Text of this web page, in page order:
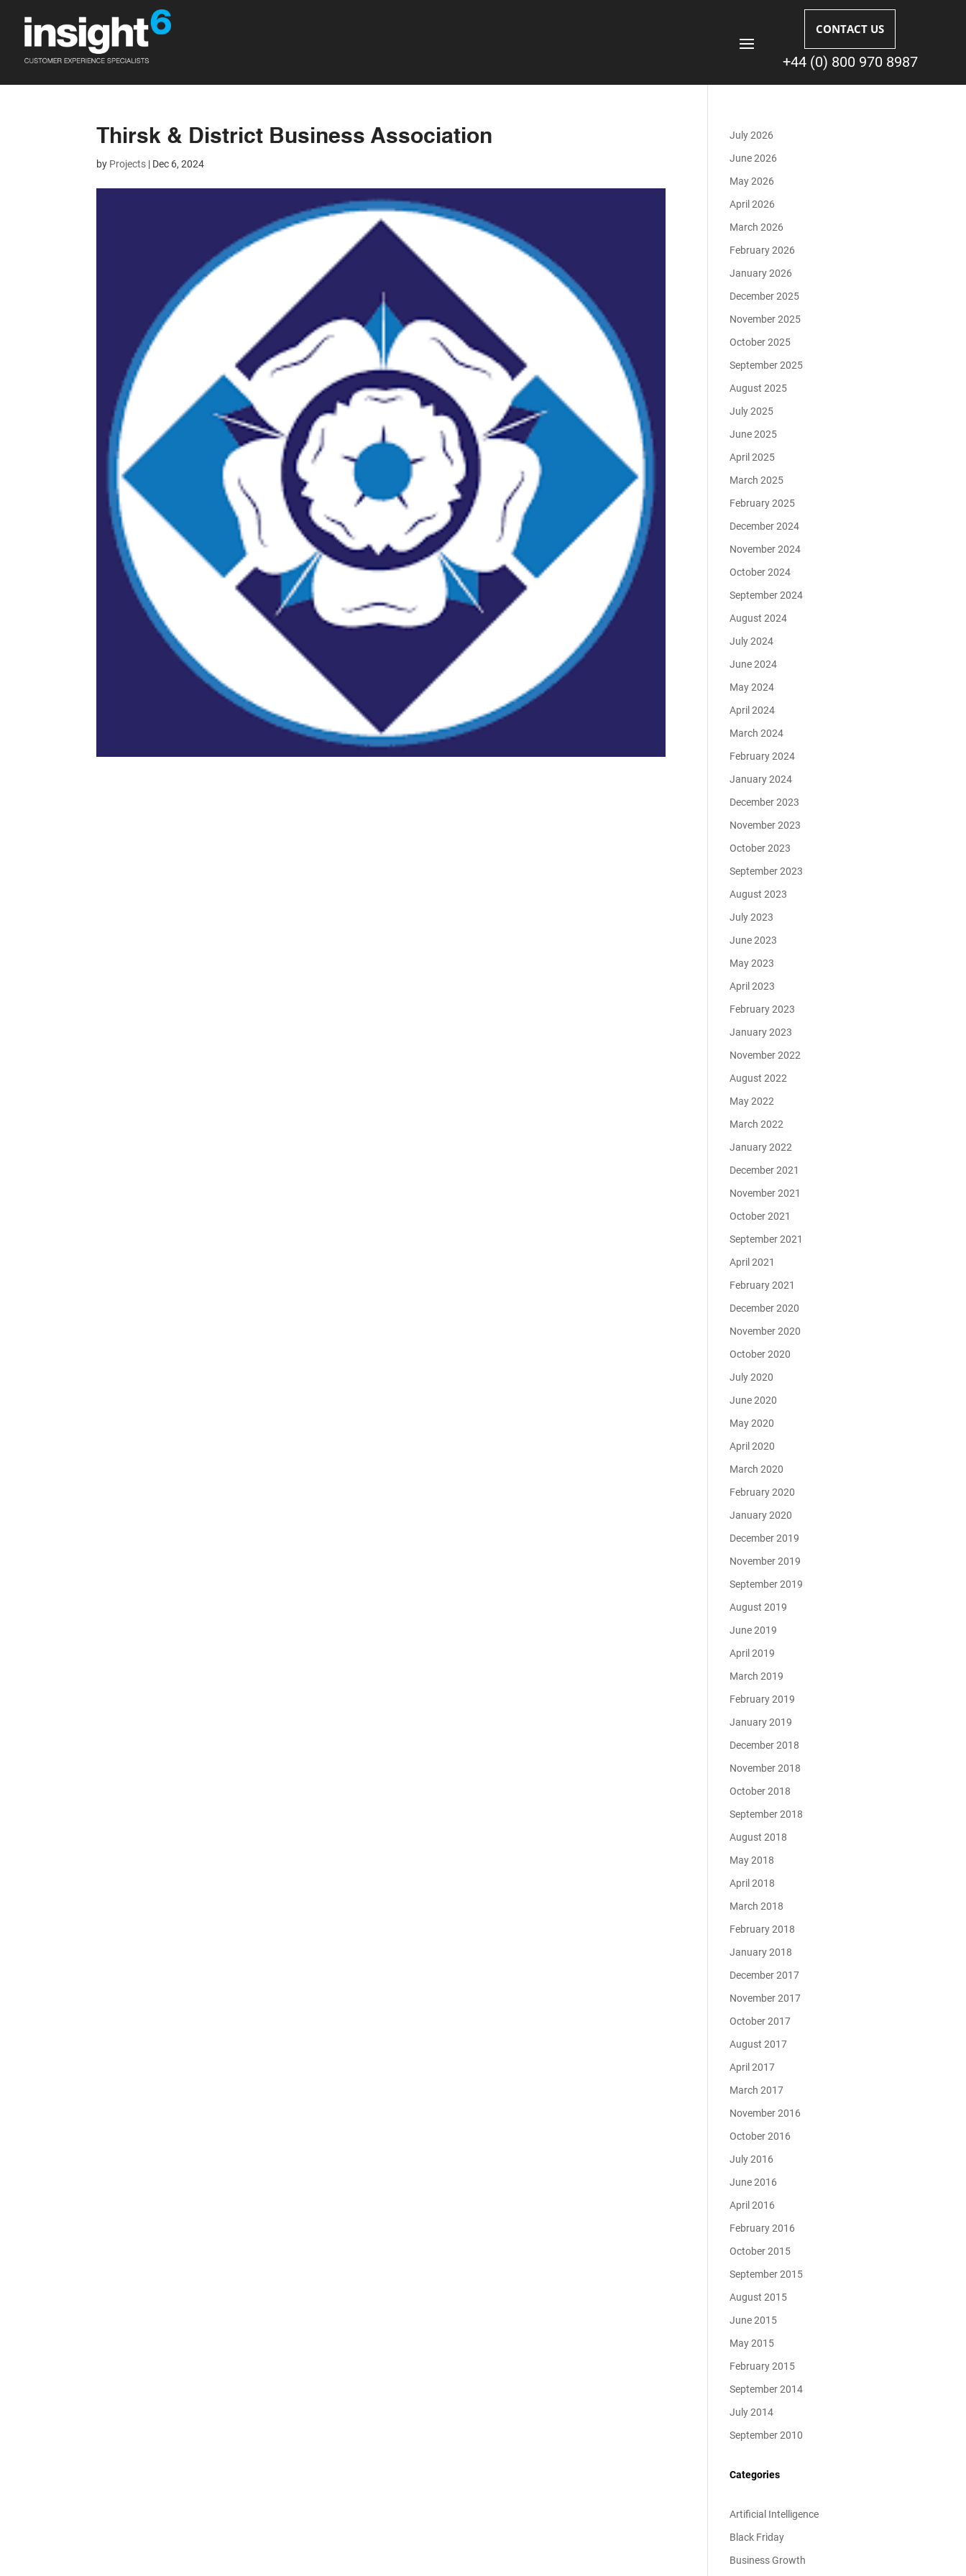
CONTACT US
+44 (0) 800 970 8987
Thirsk & District Business Association
by Projects | Dec 6, 2024
July 2026
June 2026
May 2026
April 2026
March 2026
February 2026
January 2026
December 2025
November 2025
October 2025
September 2025
August 2025
July 2025
June 2025
April 2025
March 2025
February 2025
December 2024
November 2024
October 2024
September 2024
August 2024
July 2024
June 2024
May 2024
April 2024
March 2024
February 2024
January 2024
December 2023
November 2023
October 2023
September 2023
August 2023
July 2023
June 2023
May 2023
April 2023
February 2023
January 2023
November 2022
August 2022
May 2022
March 2022
January 2022
December 2021
November 2021
October 2021
September 2021
April 2021
February 2021
December 2020
November 2020
October 2020
July 2020
June 2020
May 2020
April 2020
March 2020
February 2020
January 2020
December 2019
November 2019
September 2019
August 2019
June 2019
April 2019
March 2019
February 2019
January 2019
December 2018
November 2018
October 2018
September 2018
August 2018
May 2018
April 2018
March 2018
February 2018
January 2018
December 2017
November 2017
October 2017
August 2017
April 2017
March 2017
November 2016
October 2016
July 2016
June 2016
April 2016
February 2016
October 2015
September 2015
August 2015
June 2015
May 2015
February 2015
September 2014
July 2014
September 2010
Categories
Artificial Intelligence
Black Friday
Business Growth